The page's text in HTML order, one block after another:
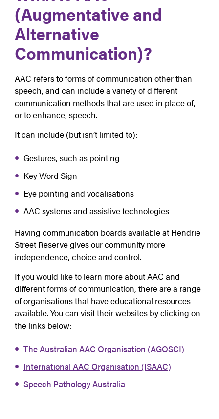
(Augmentative and
Alternative
Communication)?
AAC refers to forms of communication other than
speech, and can include a variety of different
communication methods that are used in place of,
or to enhance, speech.
It can include (but isn’t limited to):
Gestures, such as pointing
Key Word Sign
Eye pointing and vocalisations
AAC systems and assistive technologies
Having communication boards available at Hendrie
Street Reserve gives our community more
independence, choice and control.
If you would like to learn more about AAC and
different forms of communication, there are a range
of organisations that have educational resources
available. You can visit their websites by clicking on
the links below:
The Australian AAC Organisation (AGOSCI)
International AAC Organisation (ISAAC)
Speech Pathology Australia